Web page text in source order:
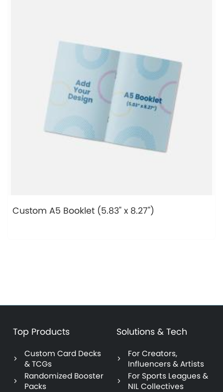
Custom A5 Booklet (5.83" x 8.27")
Top Products
Custom Card Decks
& TCGs
Randomized Booster
Packs
Solutions & Tech
For Creators,
Influencers & Artists
For Sports Leagues &
NIL Collectives